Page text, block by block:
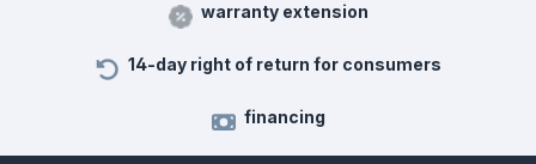
warranty extension
14-day right of return for consumers
financing